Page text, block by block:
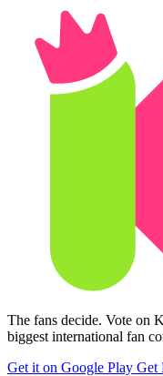
The fans decide. Vote on
biggest international fan
Get it on Google Play Get